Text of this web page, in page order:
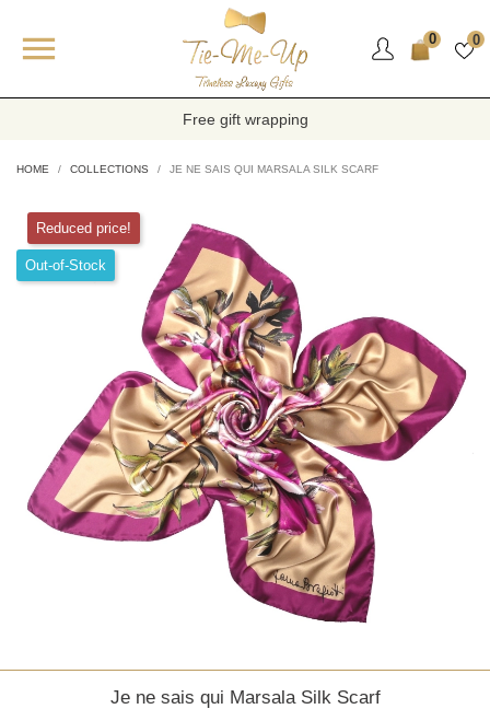
 0 0
Free gift wrapping
HOME COLLECTIONS JE NE SAIS QUI MARSALA SILK SCARF
Reduced price!
Out-of-Stock
Je ne sais qui Marsala Silk Scarf